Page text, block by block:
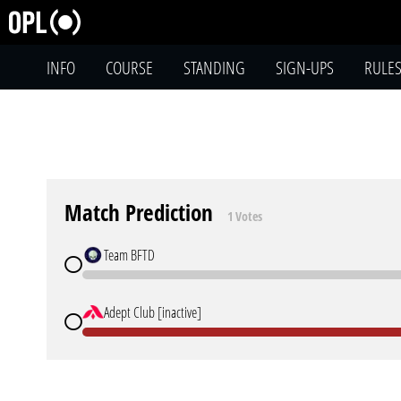
INFO COURSE STANDING SIGN-UPS RULES
Match Prediction 1 Votes
Team BFTD
Adept Club [inactive]